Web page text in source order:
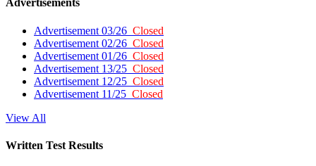
Advertisements
Advertisement 03/26 Closed
Advertisement 02/26 Closed
Advertisement 01/26 Closed
Advertisement 13/25 Closed
Advertisement 12/25 Closed
Advertisement 11/25 Closed
View All
Written Test Results